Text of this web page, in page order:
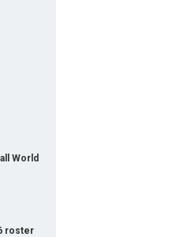
World
roster